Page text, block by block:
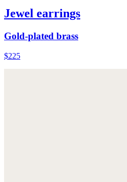
Jewel earrings
Gold-plated brass
$225